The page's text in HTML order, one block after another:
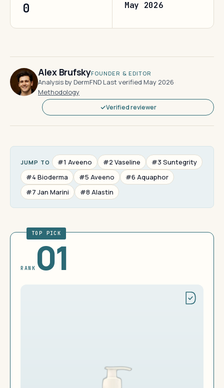
0 May 2026
Alex BrufskyFOUNDER & EDITOR
Analysis by DermFND·Last verified May 2026·
Methodology
Verified reviewer
JUMP TO #1 Aveeno #2 Vaseline
#3 Suntegrity
#4 Bioderma
#5 Aveeno
#6 Aquaphor
#7 Jan Marini
#8 Alastin
TOP PICK
RANK 01